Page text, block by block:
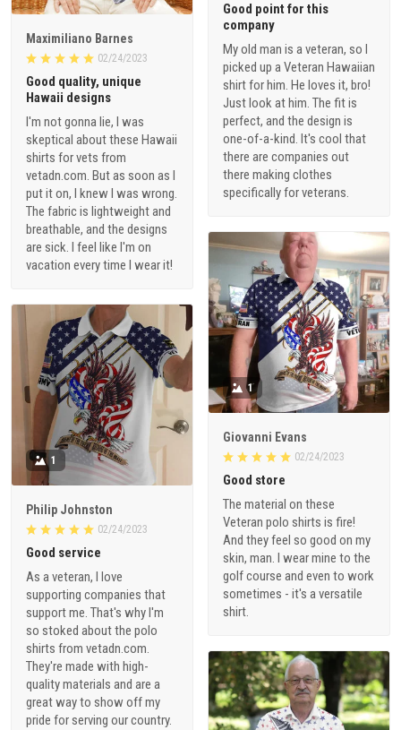
Good point for this
company
My old man is a veteran, so I
picked up a Veteran Hawaiian
shirt for him. He loves it, bro!
Just look at him. The fit is
perfect, and the design is
one-of-a-kind. It's cool that
there are companies out
there making clothes
specifically for veterans.
Maximiliano Barnes
02/24/2023
Good quality, unique
Hawaii designs
I'm not gonna lie, I was
skeptical about these Hawaii
shirts for vets from
vetadn.com. But as soon as I
put it on, I knew I was wrong.
The fabric is lightweight and
breathable, and the designs
are sick. I feel like I'm on
vacation every time I wear it!
1
Giovanni Evans
02/24/2023
Good store
The material on these
Veteran polo shirts is fire!
And they feel so good on my
skin, man. I wear mine to the
golf course and even to work
sometimes - it's a versatile
shirt.
1
Philip Johnston
02/24/2023
Good service
As a veteran, I love
supporting companies that
support me. That's why I'm
so stoked about the polo
shirts from vetadn.com.
They're made with high-
quality materials and are a
great way to show off my
pride for serving our country.